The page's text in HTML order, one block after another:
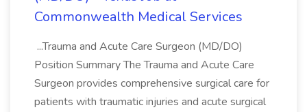
Commonwealth Medical Services
...Trauma and Acute Care Surgeon (MD/DO)
Position Summary The Trauma and Acute Care
Surgeon provides comprehensive surgical care for
patients with traumatic injuries and acute surgical